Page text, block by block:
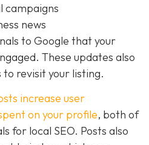
campaigns
news
to Google that your
These updates also
to revisit your listing.
increase user
on your profile, both of
for local SEO. Posts also